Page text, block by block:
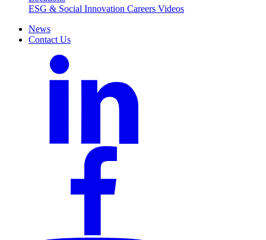
ESG & Social Innovation Careers Videos
News
Contact Us